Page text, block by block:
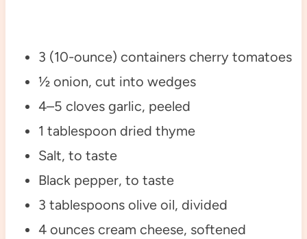
3 (10-ounce) containers cherry tomatoes
½ onion, cut into wedges
4–5 cloves garlic, peeled
1 tablespoon dried thyme
Salt, to taste
Black pepper, to taste
3 tablespoons olive oil, divided
4 ounces cream cheese, softened